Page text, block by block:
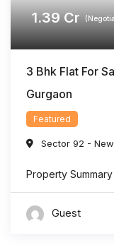
1.39Cr
3 Bhk Flat For
Gurgaon
Featured
Sector 92 -
Guest